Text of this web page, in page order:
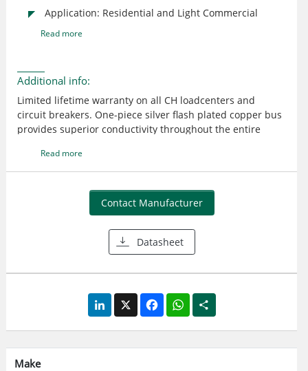
Application: Residential and Light Commercial
Read more
Additional info:
Limited lifetime warranty on all CH loadcenters and
circuit breakers. One-piece silver flash plated copper bus
provides superior conductivity throughout the entire
labor-savings by eliminating the pigtail. CH 150-225
ampere main breakers are rated 25 KAIC providing
contractors with the highest interrupting rating main
breaker in the industry. Unique sandalwood finish
provides an aesthetically appealing, scratch resistant
powder coating. CH breakers include an industry
exclusive "trip to off" feature that allows a homeowner to
easily identify a tripped circuit breaker. Mechanical flag
box feature on CH breakers for easy trip indication.
Read more
Contact Manufacturer
Datasheet
LinkedIn
X FacebookWhatsApp
Share
Make